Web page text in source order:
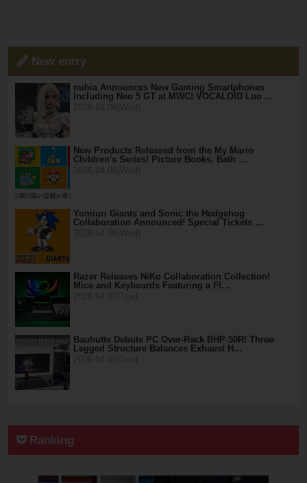
New entry
nubia Announces New Gaming Smartphones
Including Neo 5 GT at MWC! VOCALOID Luo …
New Products Released from the My Mario
Children's Series! Picture Books, Bath …
Yomiuri Giants and Sonic the Hedgehog
Collaboration Announced! Special Tickets …
Razer Releases NiKo Collaboration Collection!
Mice and Keyboards Featuring a Fl…
Bauhutte Debuts PC Over-Rack BHP-50R! Three-
Legged Structure Balances Exhaust H…
Ranking